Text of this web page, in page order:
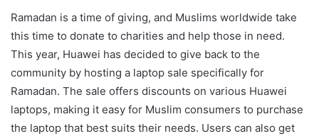
Ramadan is a time of giving, and Muslims worldwide take
this time to donate to charities and help those in need.
This year, Huawei has decided to give back to the
community by hosting a laptop sale specifically for
Ramadan. The sale offers discounts on various Huawei
laptops, making it easy for Muslim consumers to purchase
the laptop that best suits their needs. Users can also get